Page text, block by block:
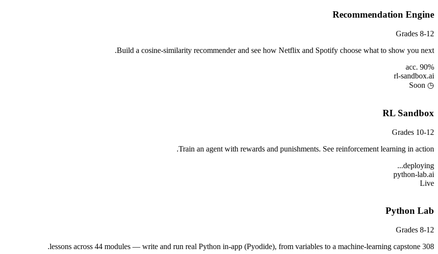
Recommendation Engine
Grades 8-12
Build a cosine-similarity recommender and see how Netflix and Spotify choose what to show you next.
acc. 90%
rl-sandbox.ai
◷ Soon
RL Sandbox
Grades 10-12
Train an agent with rewards and punishments. See reinforcement learning in action.
deploying...
python-lab.ai
Live
Python Lab
Grades 8-12
308 lessons across 44 modules — write and run real Python in-app (Pyodide), from variables to a machine-learning capstone.